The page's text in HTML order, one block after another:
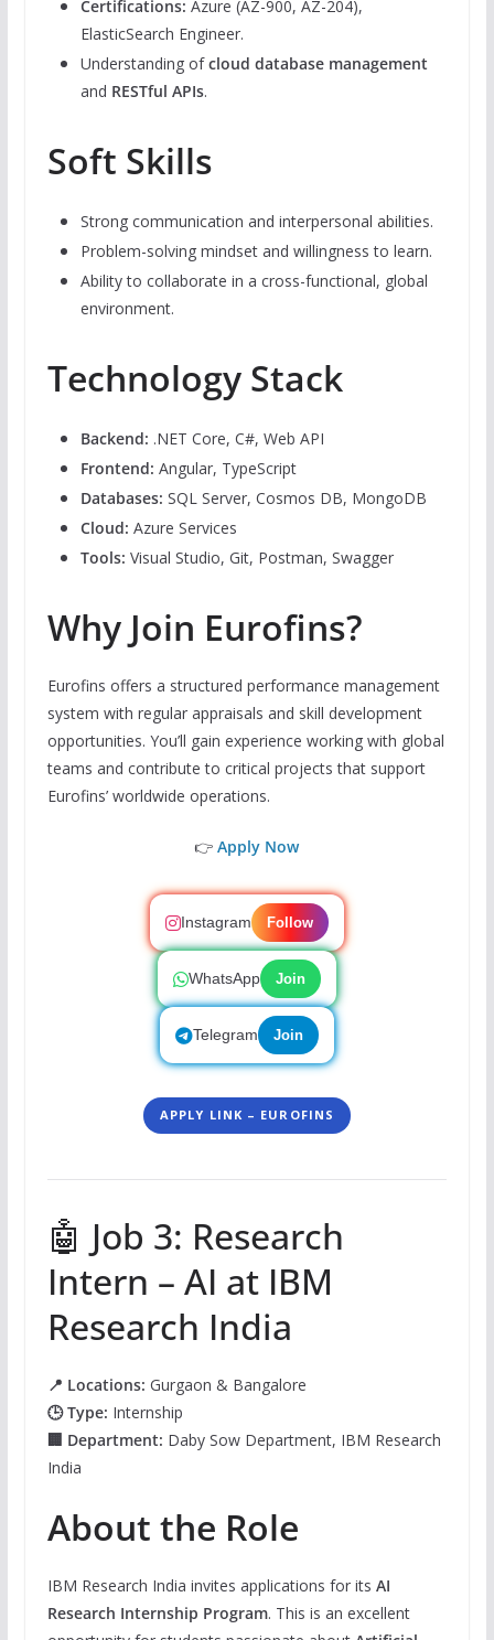
Certifications: Azure (AZ-900, AZ-204),
ElasticSearch Engineer.
Understanding ofcloud database management
and RESTful APIs.
Soft Skills
Strong communication and interpersonal abilities.
Problem-solving mindset and willingness to learn.
Ability to collaborate in a cross-functional, global
environment.
Technology Stack
Backend: .NET Core, C#, Web API
Frontend: Angular, TypeScript
Databases: SQL Server, Cosmos DB, MongoDB
Cloud: Azure Services
Tools: Visual Studio, Git, Postman, Swagger
Why Join Eurofins?
Eurofins offers a structured performance management
system with regular appraisals and skill development
opportunities. You’ll gain experience working with global
teams and contribute to critical projects that support
Eurofins’ worldwide operations.
👉Apply Now
Instagram Follow
WhatsApp Join
Telegram Join
APPLY LINK – EUROFINS
🤖 Job 3: Research
Intern – AI at IBM
Research India
📍 Locations: Gurgaon & Bangalore
🕒 Type: Internship
🏢 Department: Daby Sow Department, IBM Research
India
About the Role
IBM Research India invites applications for its AI
Research Internship Program. This is an excellent